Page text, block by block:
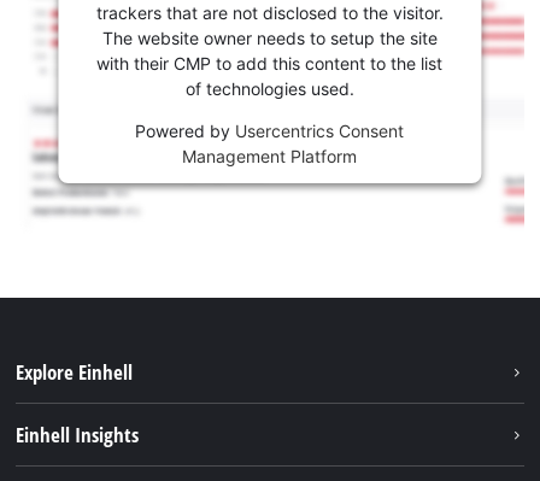
trackers that are not disclosed to the visitor.
The website owner needs to setup the site
with their CMP to add this content to the list
of technologies used.
Powered by Usercentrics Consent
Management Platform
Explore Einhell
Einhell Insights